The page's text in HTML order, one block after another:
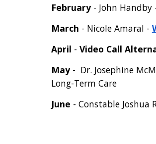
February- John Handby
March - Nicole Amaral -
April - Video Call
May - Dr. Josephine
Long-Term Care
June - Constable Joshua